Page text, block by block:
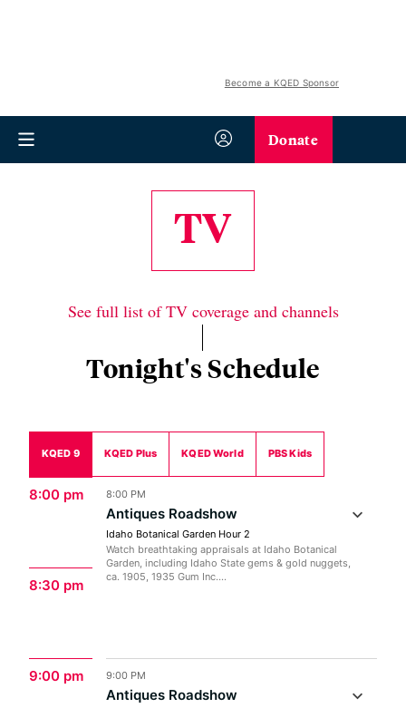
Become a KQED Sponsor
Donate
TV
See full list of TV coverage and channels
Tonight's Schedule
KQED 9 KQED Plus KQED World PBS Kids
8:00 pm
8:30 pm
9:00 pm
8:00 PM
Antiques Roadshow
Idaho Botanical Garden Hour 2
Watch breathtaking appraisals at Idaho Botanical
Garden, including Idaho State gems & gold nuggets,
ca. 1905, 1935 Gum Inc....
9:00 PM
Antiques Roadshow